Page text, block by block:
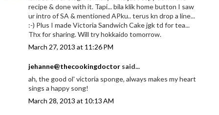
recipe & done with it. Tapi... bila klik home button I saw
ur intro of SA & mentioned APku.. terus kn drop a line...
:-) Plus I made Victoria Sandwich Cake jgk td for tea...
Thx for sharing. Will try hokkaido tomorrow.
March 27, 2013 at 11:26 PM
jehanne@thecookingdoctor said...
ah, the good ol' victoria sponge, always makes my heart
sings a happy song!
March 28, 2013 at 10:13 AM